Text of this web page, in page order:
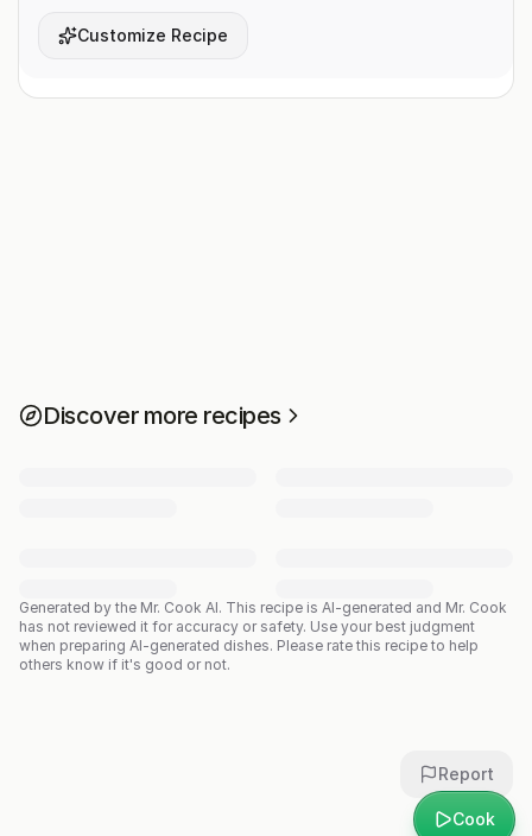
Cook
Customize Recipe
Discover more recipes
Generated by the Mr. Cook AI. This recipe is AI-generated and Mr. Cook
has not reviewed it for accuracy or safety. Use your best judgment
when preparing AI-generated dishes. Please rate this recipe to help
others know if it's good or not.
Report